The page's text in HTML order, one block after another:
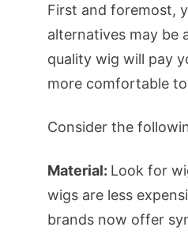
First and foremost,
alternatives may be
quality wig will pay
more comfortable
Consider the
Material: Look for
wigs are less
brands now offer